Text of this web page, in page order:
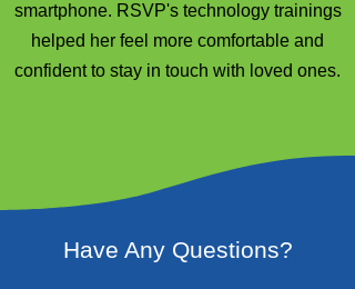
smartphone. RSVP's technology trainings
helped her feel more comfortable and
confident to stay in touch with loved ones.
Have Any Questions?